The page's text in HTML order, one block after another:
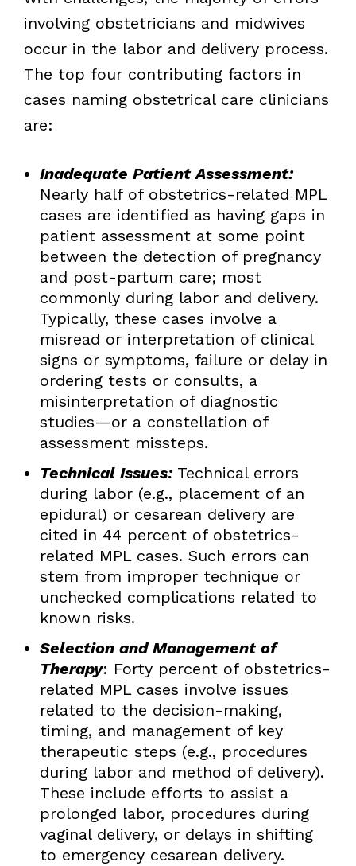
involving obstetricians and midwives
occur in the labor and delivery process.
The top four contributing factors in
cases naming obstetrical care clinicians
are:
Inadequate Patient Assessment:
Nearly half of obstetrics-related MPL
cases are identified as having gaps in
patient assessment at some point
between the detection of pregnancy
and post-partum care; most
commonly during labor and delivery.
Typically, these cases involve a
misread or interpretation of clinical
signs or symptoms, failure or delay in
ordering tests or consults, a
misinterpretation of diagnostic
studies—or a constellation of
assessment missteps.
Technical Issues:Technical errors
during labor (e.g., placement of an
epidural) or cesarean delivery are
cited in 44 percent of obstetrics-
related MPL cases. Such errors can
stem from improper technique or
unchecked complications related to
known risks.
Selection and Management of
Therapy: Forty percent of obstetrics-
related MPL cases involve issues
related to the decision-making,
timing, and management of key
therapeutic steps (e.g., procedures
during labor and method of delivery).
These include efforts to assist a
prolonged labor, procedures during
vaginal delivery, or delays in shifting
to emergency cesarean delivery.